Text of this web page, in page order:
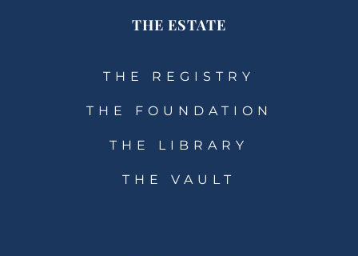
THE ESTATE
THE REGISTRY
THE FOUNDATION
THE LIBRARY
THE VAULT